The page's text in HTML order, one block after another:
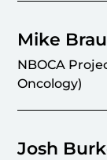
Mike
NBOCA
Oncology)
Josh